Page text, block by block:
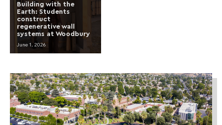
Building with the
Earth: Students
construct
regenerative wall
systems at Woodbury
June 1, 2026